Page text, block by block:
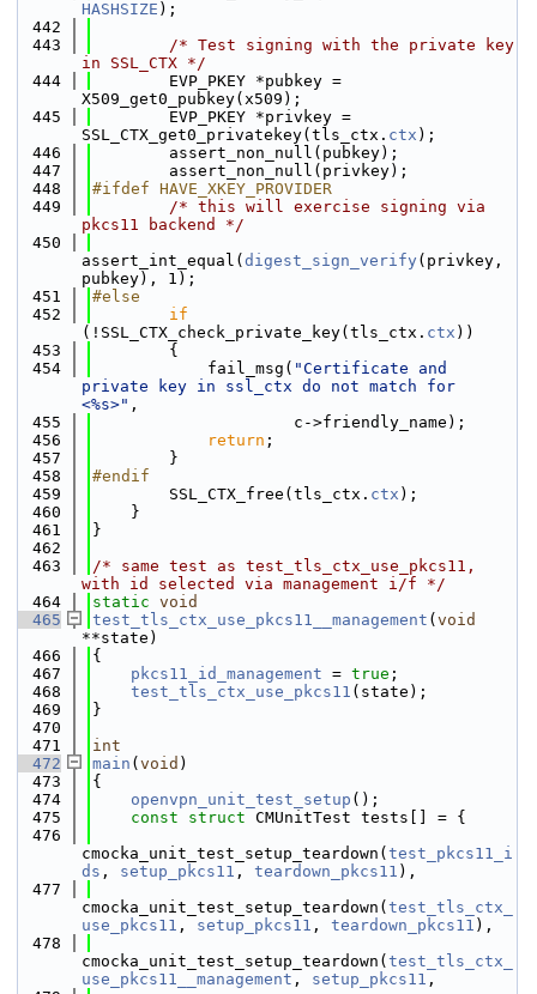
HASHSIZE );
  442
  443
/* Test signing with the private key
in SSL_CTX */
  444
        EVP_PKEY *pubkey =
X509_get0_pubkey(x509);
  445
        EVP_PKEY *privkey =
SSL_CTX_get0_privatekey(tls_ctx. ctx );
  446
        assert_non_null(pubkey);
  447
        assert_non_null(privkey);
  448
#ifdef HAVE_XKEY_PROVIDER
  449
/* this will exercise signing via
pkcs11 backend */
  450
assert_int_equal( digest_sign_verify (privkey,
pubkey), 1);
  451
#else
  452
if
(!SSL_CTX_check_private_key(tls_ctx. ctx ))
  453
        {
  454
            fail_msg(
"Certificate and
private key in ssl_ctx do not match for
<%s>" ,
  455
                     c->friendly_name);
  456
return ;
  457
        }
  458
#endif
  459
        SSL_CTX_free(tls_ctx.
ctx );
  460
    }
  461
}
  462
  463
/* same test as test_tls_ctx_use_pkcs11,
with id selected via management i/f */
  464
static void
  465
test_tls_ctx_use_pkcs11__management ( void
**state)
  466
{
  467
pkcs11_id_management = true ;
  468
test_tls_ctx_use_pkcs11 (state);
  469
}
  470
  471
int
  472
main ( void )
  473
{
  474
openvpn_unit_test_setup ();
  475
const struct CMUnitTest tests[] = {
  476
cmocka_unit_test_setup_teardown( test_pkcs11_i
ds , setup_pkcs11 , teardown_pkcs11 ),
  477
cmocka_unit_test_setup_teardown( test_tls_ctx_
use_pkcs11 , setup_pkcs11 , teardown_pkcs11 ),
  478
cmocka_unit_test_setup_teardown( test_tls_ctx_
use_pkcs11__management , setup_pkcs11 ,